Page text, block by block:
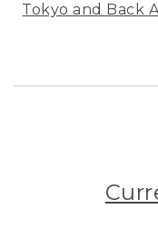
Tokyo and Back